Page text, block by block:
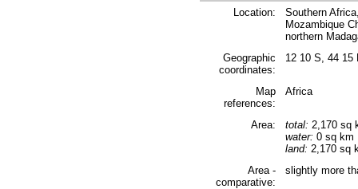
Location:
Southern
Mozambique
northern
Geographic
coordinates:
12 10 S, 44 15
Map
references:
Africa
Area: total: 2,170 sq
water: 0 sq km
land: 2,170 sq
Area -
comparative:
slightly more